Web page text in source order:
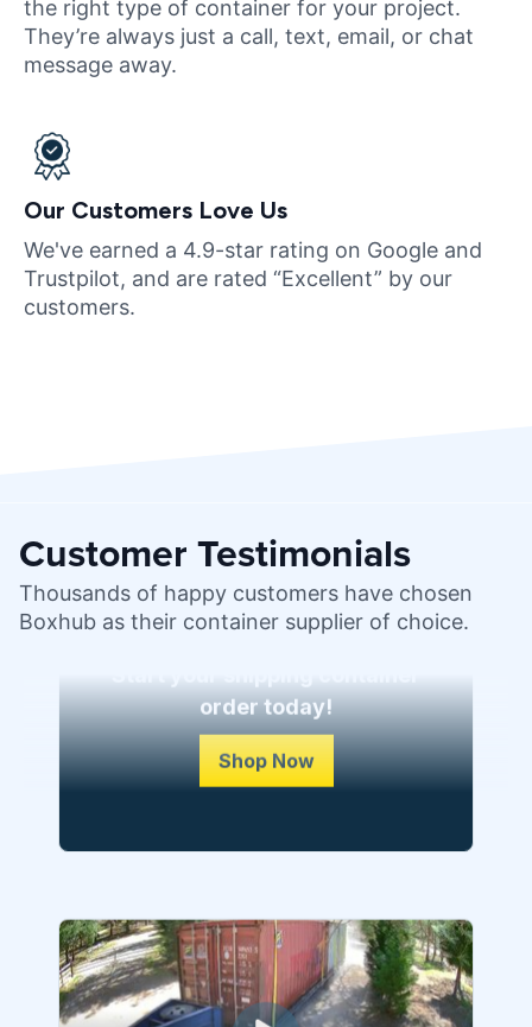
the right type of container for your project.
They’re always just a call, text, email, or chat
message away.
Our Customers Love Us
We've earned a 4.9-star rating on Google and
Trustpilot, and are rated “Excellent” by our
customers.
Customer Testimonials
Thousands of happy customers have chosen
Boxhub as their container supplier of choice.